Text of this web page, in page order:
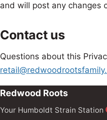
and will post any changes
Contact us
Questions about this
Redwood Roots
Your Humboldt Strain Station